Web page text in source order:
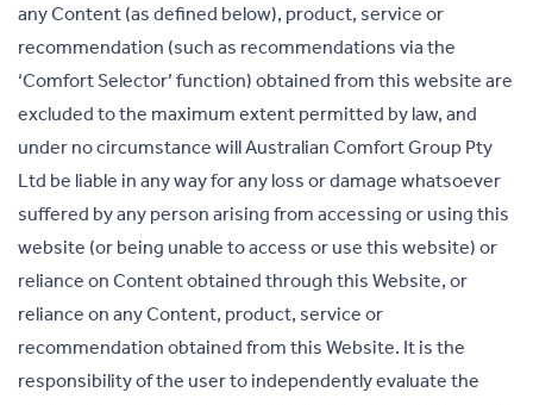
any Content (as defined below), product, service or
recommendation (such as recommendations via the
‘Comfort Selector’ function) obtained from this website are
excluded to the maximum extent permitted by law, and
under no circumstance will Australian Comfort Group Pty
Ltd be liable in any way for any loss or damage whatsoever
suffered by any person arising from accessing or using this
website (or being unable to access or use this website) or
reliance on Content obtained through this Website, or
reliance on any Content, product, service or
recommendation obtained from this Website. It is the
responsibility of the user to independently evaluate the